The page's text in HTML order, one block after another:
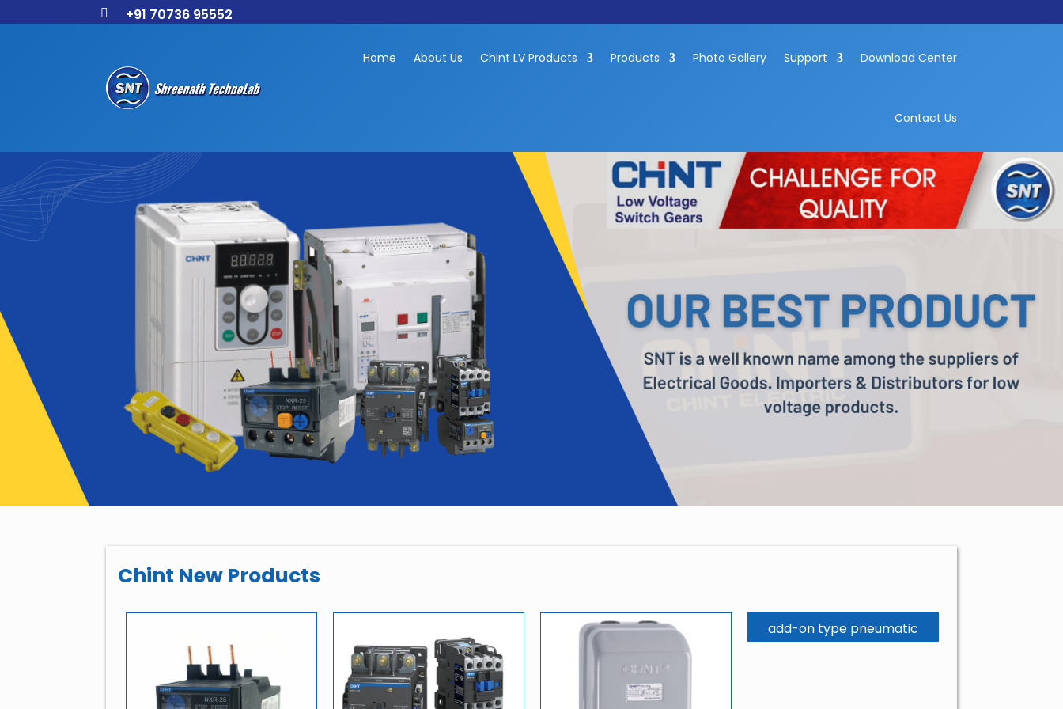
 +91 70736 95552
Home About Us Chint LV Products Products Photo Gallery Support Download Center
Contact Us
Chint New Products
add-on type pneumatic